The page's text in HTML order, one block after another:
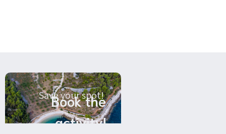
Save your spot!
Book the
activity!